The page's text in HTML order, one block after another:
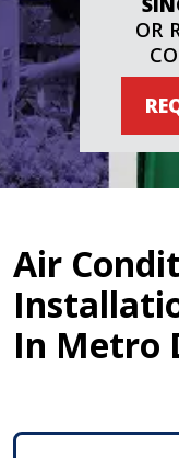
OR
Air
In Metro